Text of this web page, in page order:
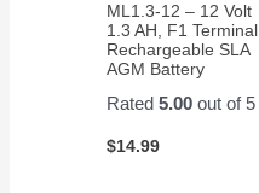
ML1.3-12 – 12 Volt
1.3 AH, F1 Terminal,
Rechargeable SLA
AGM Battery
Rated5.00 out of 5
$14.99